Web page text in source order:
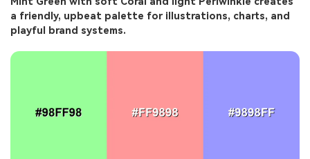
a friendly, upbeat palette for illustrations, charts, and
playful brand systems.